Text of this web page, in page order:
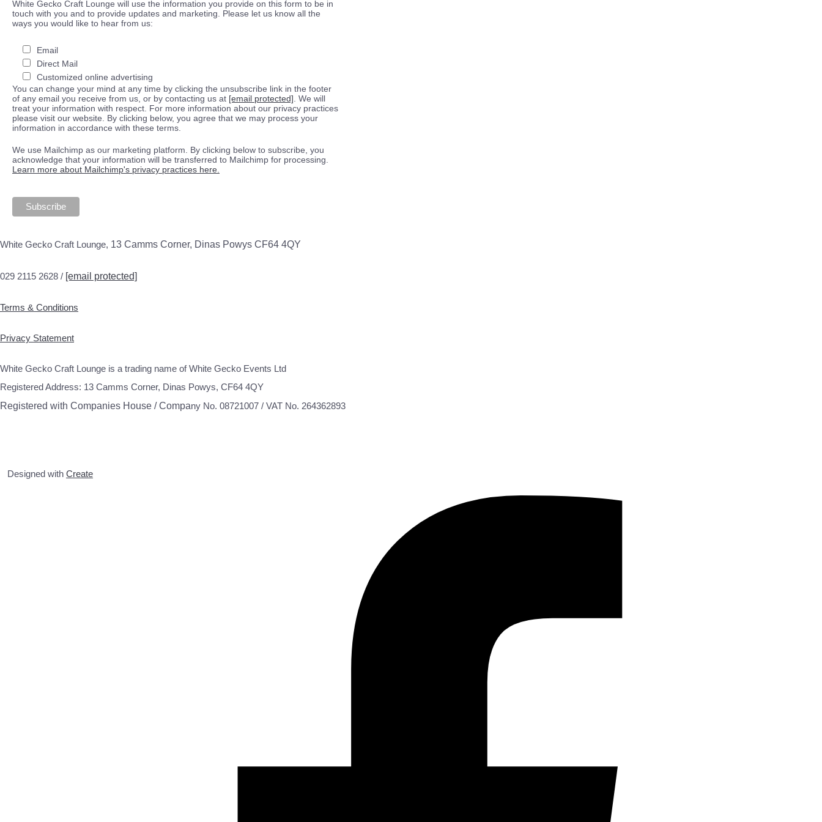
White Gecko Craft Lounge will use the information you provide on this form to be in
touch with you and to provide updates and marketing. Please let us know all the
ways you would like to hear from us:
Email
Direct Mail
Customized online advertising
You can change your mind at any time by clicking the unsubscribe link in the footer
of any email you receive from us, or by contacting us at [email protected] . We will
treat your information with respect. For more information about our privacy practices
please visit our website. By clicking below, you agree that we may process your
information in accordance with these terms.
We use Mailchimp as our marketing platform. By clicking below to subscribe, you
acknowledge that your information will be transferred to Mailchimp for processing.
Learn more about Mailchimp's privacy practices here.
White Gecko Craft Lounge, 13 Camms Corner, Dinas Powys CF64 4QY
029 2115 2628 / [email protected]
Terms & Conditions
Privacy Statement
White Gecko Craft Lounge is a trading name of White Gecko Events Ltd
Registered Address: 13 Camms Corner, Dinas Powys, CF64 4QY
Registered with Companies House / Company No. 08721007 / VAT No. 264362893
Designed with Create